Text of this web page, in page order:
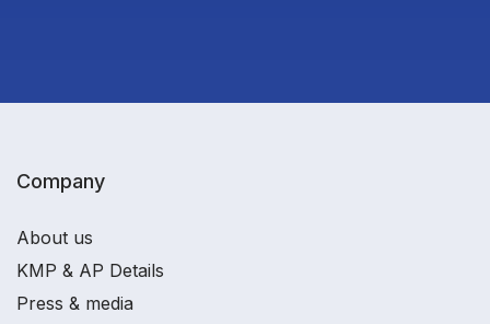
Company
About us
KMP & AP Details
Press & media